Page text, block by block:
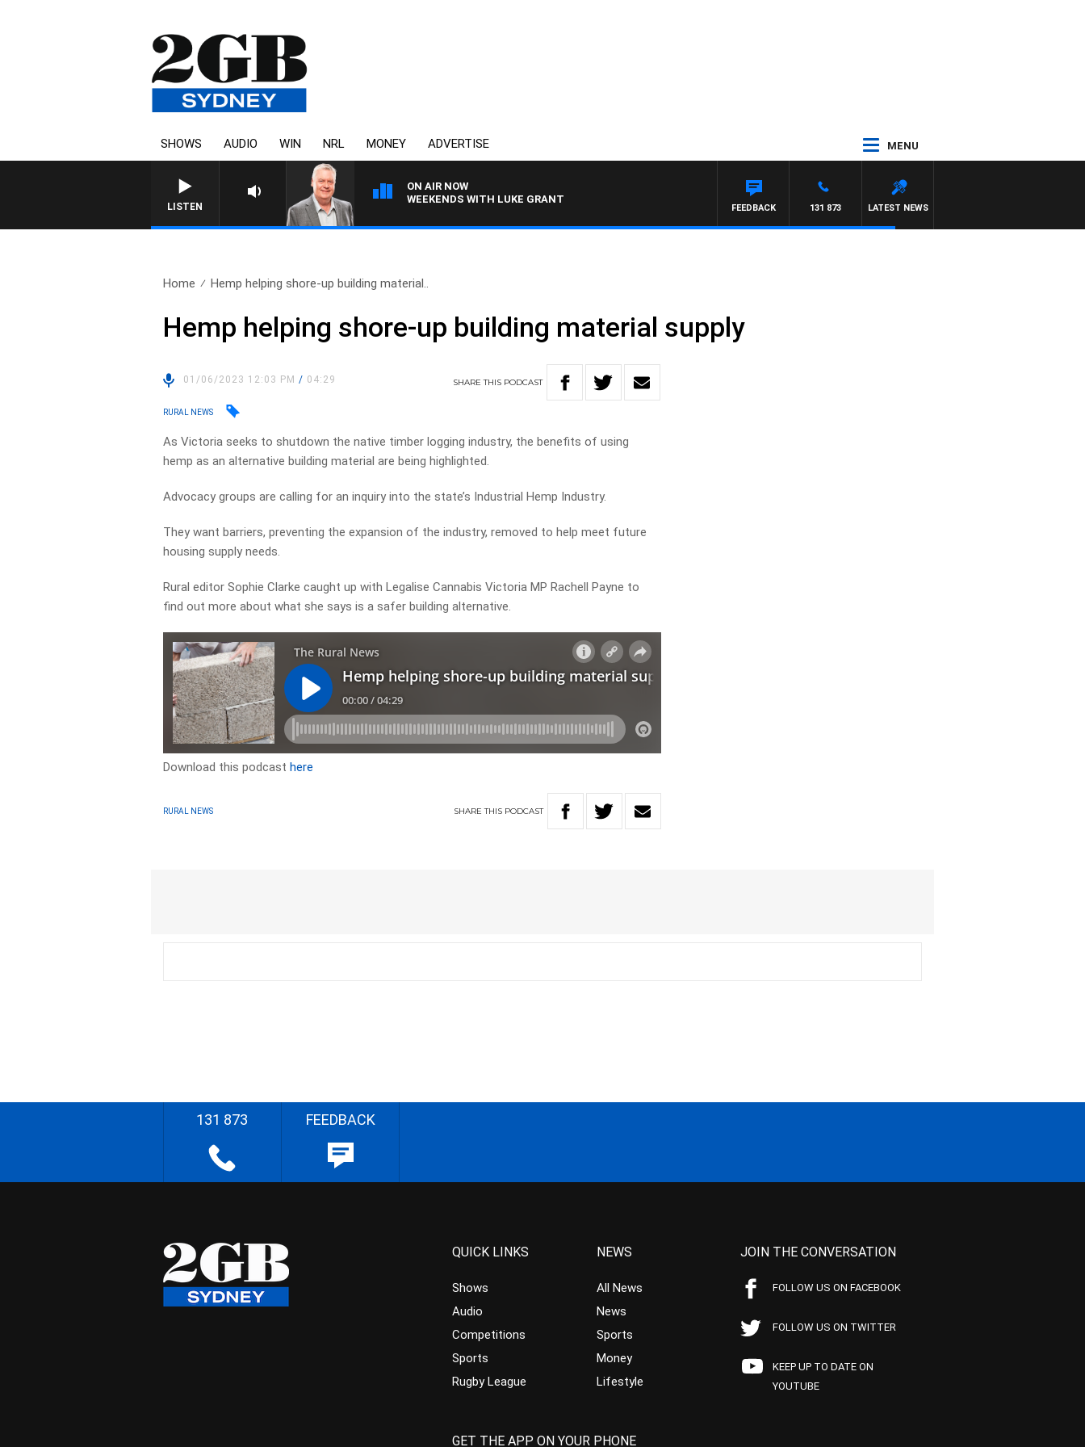
SHOWS AUDIO WIN NRL MONEY ADVERTISE MENU
LISTEN
ON AIR NOW
WEEKENDS WITH LUKE GRANT
LATEST NEWS
131 873
FEEDBACK
Home Hemp helping shore-up building material..
Hemp helping shore-up building material supply
01/06/2023 12:03 PM/ 04:29 SHARETHIS PODCAST
RURAL NEWS
As Victoria seeks to shutdown the native timber logging industry, the benefits of using
hemp as an alternative building material are being highlighted.
Advocacy groups are calling for an inquiry into the state’s Industrial Hemp Industry.
They want barriers, preventing the expansion of the industry, removed to help meet future
housing supply needs.
Rural editor Sophie Clarke caught up with Legalise Cannabis Victoria MP Rachell Payne to
find out more about what she says is a safer building alternative.
Download this podcasthere
RURAL NEWS SHARETHIS PODCAST
131 873 FEEDBACK
QUICK LINKS
Shows
Audio
Competitions
Sports
Rugby League
NEWS
All News
News
Sports
Money
Lifestyle
JOIN THE CONVERSATION
FOLLOW US ON FACEBOOK
FOLLOW US ON TWITTER
KEEP UP TO DATE ON
YOUTUBE
GET THE APP ON YOUR PHONE